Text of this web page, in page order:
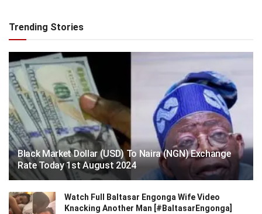
Trending Stories
Black Market Dollar (USD) To Naira (NGN) Exchange
Rate Today 1st August 2024
Watch Full Baltasar Engonga Wife Video
Knacking Another Man [#BaltasarEngonga]